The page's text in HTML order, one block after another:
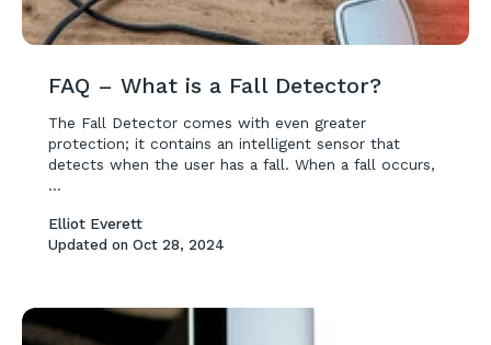
FAQ – What is a Fall Detector?
The Fall Detector comes with even greater
protection; it contains an intelligent sensor that
detects when the user has a fall. When a fall occurs,
...
Elliot Everett
Updated on Oct 28, 2024